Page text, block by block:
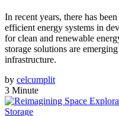
In recent years, there has
efficient energy systems in
for clean and renewable
storage solutions are
infrastructure.
by celcumplit
3 Minute